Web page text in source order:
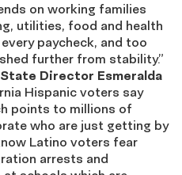
on working families
utilities, food and health
paycheck, and too
further from stability.”
Director Esmeralda
Hispanic voters say
points to millions of
who are just getting by
Latino voters fear
arrests and